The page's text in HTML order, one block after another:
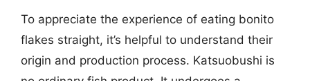
To appreciate the experience of eating bonito
flakes straight, it’s helpful to understand their
origin and production process. Katsuobushi is